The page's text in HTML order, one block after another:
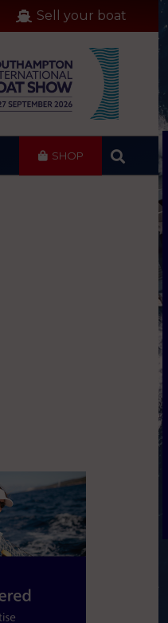
Sell your boat
SHOP